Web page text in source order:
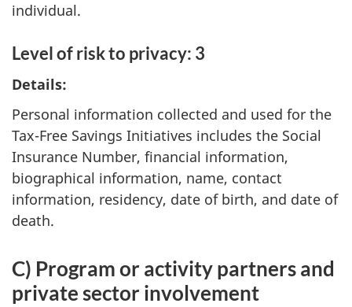
individual.
Level of risk to privacy: 3
Details:
Personal information collected and used for the
Tax-Free Savings Initiatives includes the Social
Insurance Number, financial information,
biographical information, name, contact
information, residency, date of birth, and date of
death.
C) Program or activity partners and
private sector involvement